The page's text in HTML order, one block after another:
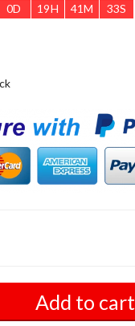
0D 19H 41M 31S
Add to cart